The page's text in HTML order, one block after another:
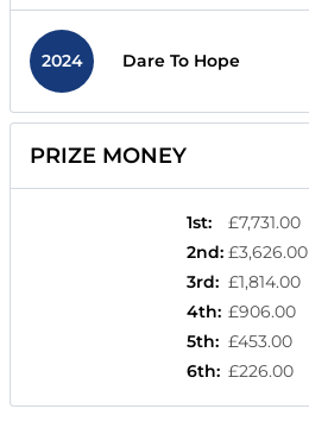
2024 Dare To Hope
PRIZE MONEY
1st:
£7,731.00
2nd: £3,626.00
3rd: £1,814.00
4th: £906.00
5th: £453.00
6th: £226.00